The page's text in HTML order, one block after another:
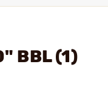
BBL (1)